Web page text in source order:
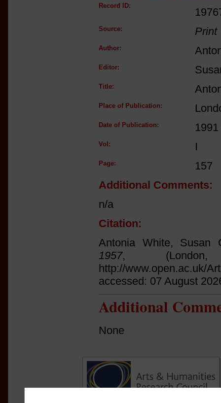
Record ID:
Source: Print
Author:
Editor:
Title:
Place of Publication:
Date of Publication: 1991
Vol: I
Page:
157
Additional Comments:
n/a
Citation:
Antonia White,
1957,
http://www.open.ac.uk/
accessed: 07 August
Additional
None